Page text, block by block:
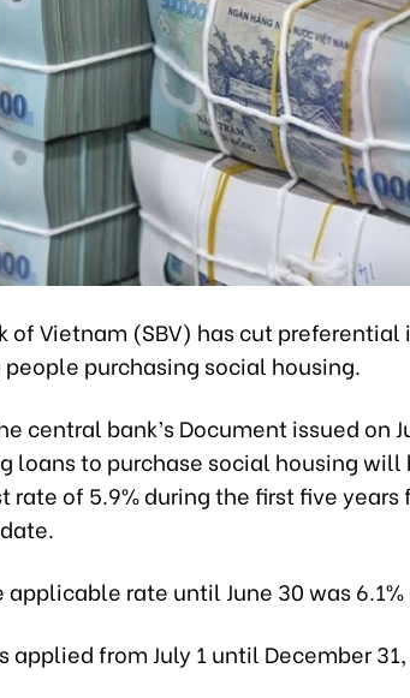
of Vietnam (SBV) has cut
purchasing social housing.
central bank’s Document issued on
loans to purchase social housing
rate of 5.9% during the first five years
applicable rate until June 30 was 6.1%
applied from July 1 until December